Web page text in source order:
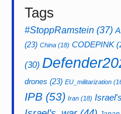
Tags
#StoppRamstein (37)
(23) China (18) CODEPINK
(30)
drones (23) EU_militarization
IPB (53) Iran (18)